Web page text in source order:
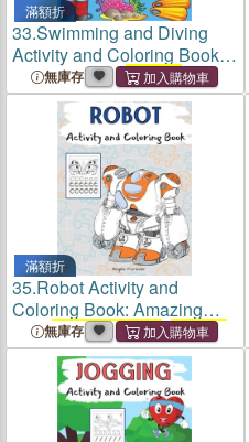
滿額折
33.Swimming and Diving
Activity and Coloring Book:
Amazing KidsActivity
Books,Activity Booksfor
Kids - Over 120 Fun
Activities Workbook, Page
Large 8.
無庫存
滿額折
35.Robot Activity and
Coloring Book: Amazing
KidsActivity Books,Activity
Booksfor Kids - Over 120
Fun Activities Workbook,
Page Large 8.5 x 11"
無庫存